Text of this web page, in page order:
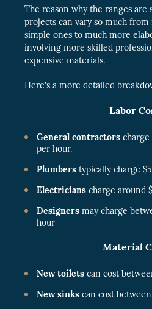
The reason why the ranges are
projects can vary so much
simple ones to much more
involving more skilled
expensive materials.
Here’s a more detailed
Labor
General contractors charge
per hour.
Plumbers typically charge
Electricians charge around
Designers may charge
hour
Material
New toilets can cost
New sinks can cost